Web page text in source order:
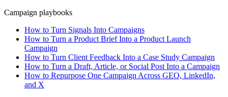
Campaign playbooks
How to Turn Signals Into Campaigns
How to Turn a Product Brief Into a Product Launch
Campaign
How to Turn Client Feedback Into a Case Study Campaign
How to Turn a Draft, Article, or Social Post Into a Campaign
How to Repurpose One Campaign Across GEO, LinkedIn,
and X